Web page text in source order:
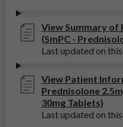
View Summary
(SmPC -
Last updated on
View Patient
Prednisolone
30mg Tablets)
Last updated on